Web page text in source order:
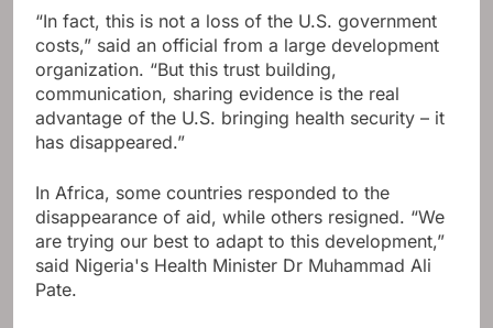
“In fact, this is not a loss of the U.S. government
costs,” said an official from a large development
organization. “But this trust building,
communication, sharing evidence is the real
advantage of the U.S. bringing health security – it
has disappeared.”
In Africa, some countries responded to the
disappearance of aid, while others resigned. “We
are trying our best to adapt to this development,”
said Nigeria's Health Minister Dr Muhammad Ali
Pate.